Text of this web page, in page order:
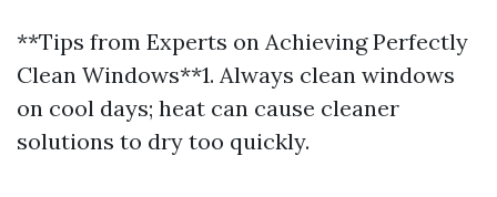
**Tips from Experts on Achieving Perfectly
Clean Windows**1. Always clean windows
on cool days; heat can cause cleaner
solutions to dry too quickly.